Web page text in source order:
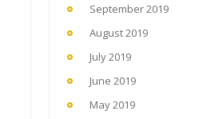
September 2019
August 2019
July 2019
June 2019
May 2019